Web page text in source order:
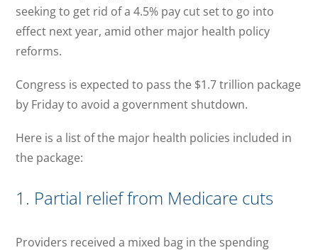
seeking to get rid of a 4.5% pay cut set to go into
effect next year, amid other major health policy
reforms.
Congress is expected to pass the $1.7 trillion package
by Friday to avoid a government shutdown.
Here is a list of the major health policies included in
the package:
1. Partial relief from Medicare cuts
Providers received a mixed bag in the spending